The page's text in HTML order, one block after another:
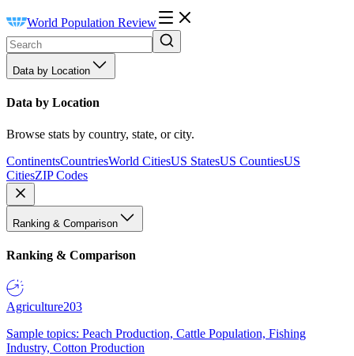
World Population Review
Data by Location
Data by Location
Browse stats by country, state, or city.
ContinentsCountriesWorld CitiesUS StatesUS CountiesUS
CitiesZIP Codes
Ranking & Comparison
Ranking & Comparison
Agriculture203
Sample topics: Peach Production, Cattle Population, Fishing
Industry, Cotton Production